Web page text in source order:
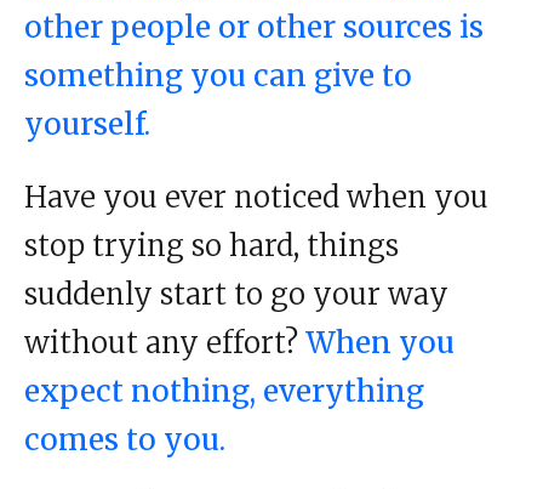
other people or other sources is
something you can give to
yourself.
Have you ever noticed when you
stop trying so hard, things
suddenly start to go your way
without any effort?When you
expect nothing, everything
comes to you.